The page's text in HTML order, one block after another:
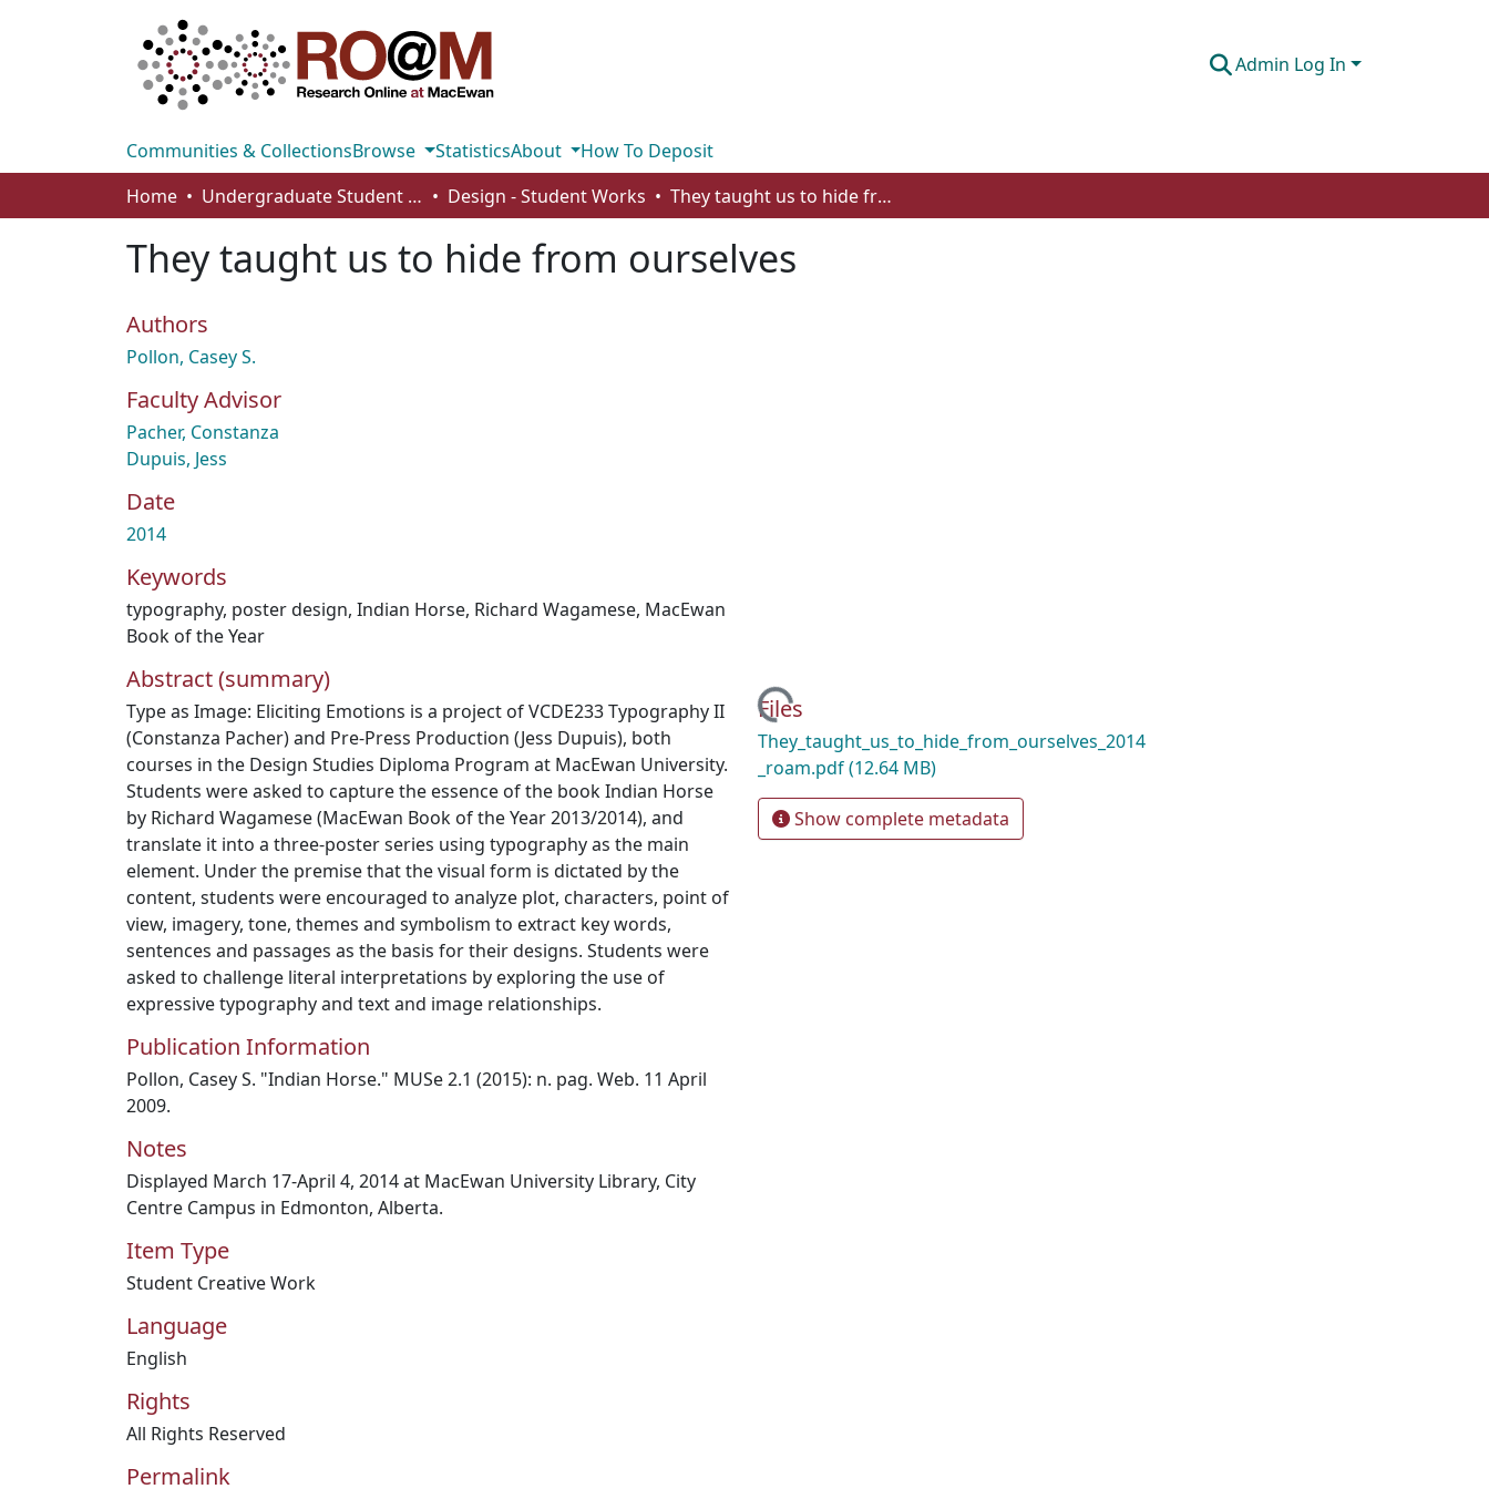
Admin Log In
Communities & CollectionsBrowse StatisticsAbout
How To Deposit
Home
Undergraduate Student Works Design - Student Works They taught us to hide from ourselves
They taught us to hide from ourselves
Authors
Pollon, Casey S.
Faculty Advisor
Pacher, Constanza
Dupuis, Jess
Date
2014
Keywords
typography, poster design, Indian Horse, Richard Wagamese, MacEwan
Book of the Year
Abstract (summary)
Type as Image: Eliciting Emotions is a project of VCDE233 Typography II
(Constanza Pacher) and Pre-Press Production (Jess Dupuis), both
courses in the Design Studies Diploma Program at MacEwan University.
Students were asked to capture the essence of the book Indian Horse
by Richard Wagamese (MacEwan Book of the Year 2013/2014), and
translate it into a three-poster series using typography as the main
element. Under the premise that the visual form is dictated by the
content, students were encouraged to analyze plot, characters, point of
view, imagery, tone, themes and symbolism to extract key words,
sentences and passages as the basis for their designs. Students were
asked to challenge literal interpretations by exploring the use of
expressive typography and text and image relationships.
Publication Information
Pollon, Casey S. "Indian Horse." MUSe 2.1 (2015): n. pag. Web. 11 April
2009.
Notes
Displayed March 17-April 4, 2014 at MacEwan University Library, City
Centre Campus in Edmonton, Alberta.
Item Type
Student Creative Work
Language
English
Rights
All Rights Reserved
Permalink
Loading...
Files
They_taught_us_to_hide_from_ourselves_2014
_roam.pdf(12.64 MB)
Show complete metadata